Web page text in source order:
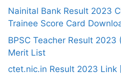
Nainital Bank Result 2023
Trainee Score Card
BPSC Teacher Result 2023
Merit List
ctet.nic.in Result 2023 Link